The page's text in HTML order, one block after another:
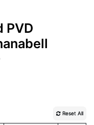
PVD
Reset All